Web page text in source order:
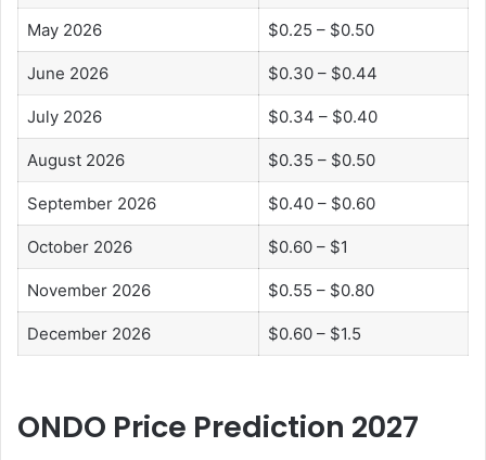
May 2026 $0.25 – $0.50
June 2026 $0.30 – $0.44
July 2026 $0.34 – $0.40
August 2026 $0.35 – $0.50
September 2026 $0.40 – $0.60
October 2026 $0.60 – $1
November 2026 $0.55 – $0.80
December 2026 $0.60 – $1.5
ONDO Price Prediction 2027